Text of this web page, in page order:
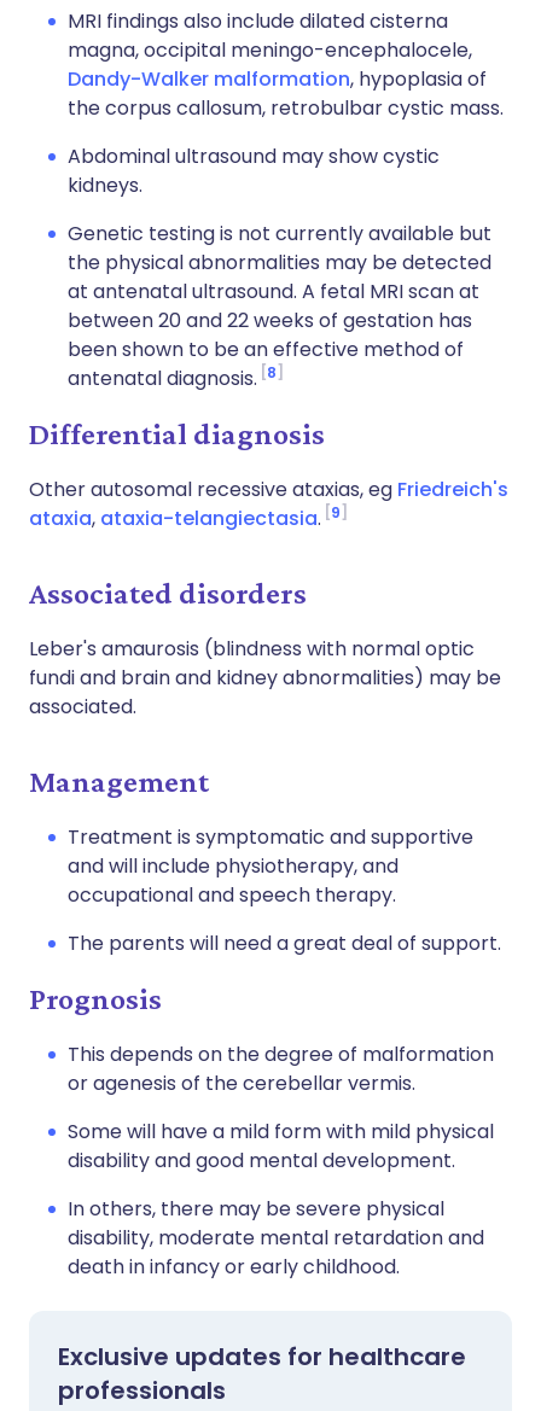
MRI findings also include dilated cisterna
magna, occipital meningo-encephalocele,
Dandy-Walker malformation, hypoplasia of
the corpus callosum, retrobulbar cystic mass.
Abdominal ultrasound may show cystic
kidneys.
Genetic testing is not currently available but
the physical abnormalities may be detected
at antenatal ultrasound. A fetal MRI scan at
between 20 and 22 weeks of gestation has
been shown to be an effective method of
antenatal diagnosis. 8
Differential diagnosis
Other autosomal recessive ataxias, eg Friedreich's
ataxia, ataxia-telangiectasia. 9
Associated disorders
Leber's amaurosis (blindness with normal optic
fundi and brain and kidney abnormalities) may be
associated.
Management
Treatment is symptomatic and supportive
and will include physiotherapy, and
occupational and speech therapy.
The parents will need a great deal of support.
Prognosis
This depends on the degree of malformation
or agenesis of the cerebellar vermis.
Some will have a mild form with mild physical
disability and good mental development.
In others, there may be severe physical
disability, moderate mental retardation and
death in infancy or early childhood.
Exclusive updates for healthcare
professionals